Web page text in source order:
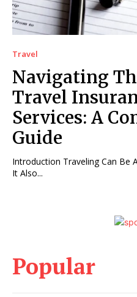
Travel
Navigating
Travel
Services: A
Guide
Introduction Traveling Can Be An Exhilarating Experience, But
It Also...
Popular